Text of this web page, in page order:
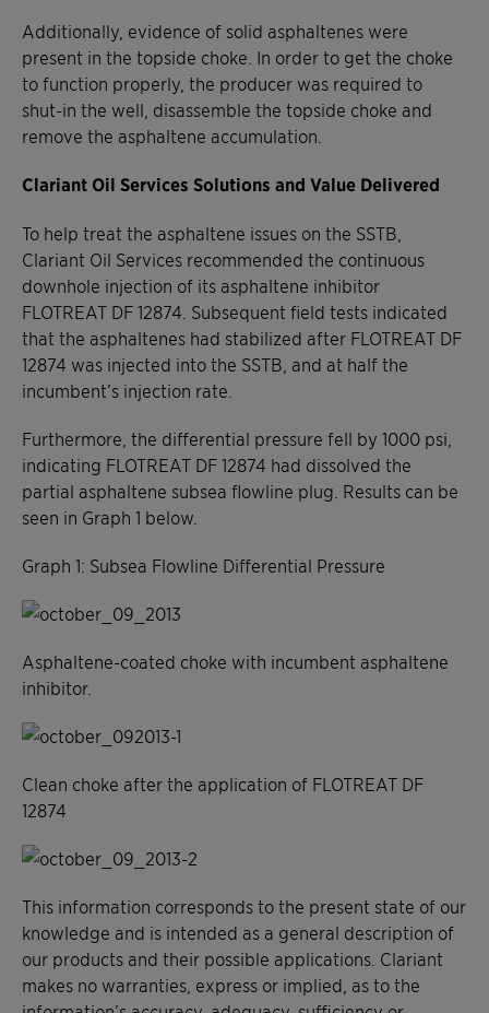
Additionally, evidence of solid asphaltenes were
present in the topside choke. In order to get the choke
to function properly, the producer was required to
shut-in the well, disassemble the topside choke and
remove the asphaltene accumulation.
Clariant Oil Services Solutions and Value Delivered
To help treat the asphaltene issues on the SSTB,
Clariant Oil Services recommended the continuous
downhole injection of its asphaltene inhibitor
FLOTREAT DF 12874. Subsequent field tests indicated
that the asphaltenes had stabilized after FLOTREAT DF
12874 was injected into the SSTB, and at half the
incumbent’s injection rate.
Furthermore, the differential pressure fell by 1000 psi,
indicating FLOTREAT DF 12874 had dissolved the
partial asphaltene subsea flowline plug. Results can be
seen in Graph 1 below.
Graph 1: Subsea Flowline Differential Pressure
Asphaltene-coated choke with incumbent asphaltene
inhibitor.
Clean choke after the application of FLOTREAT DF
12874
This information corresponds to the present state of our
knowledge and is intended as a general description of
our products and their possible applications. Clariant
makes no warranties, express or implied, as to the